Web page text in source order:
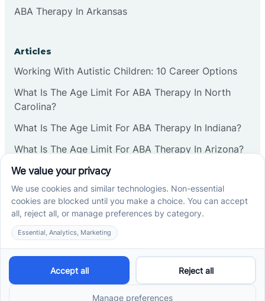
Cranbury
Deal
Deerfield
Delanco
ABA Therapy In Arkansas
Articles
Working With Autistic Children: 10 Career Options
What Is The Age Limit For ABA Therapy In North
Carolina?
What Is The Age Limit For ABA Therapy In Indiana?
What Is The Age Limit For ABA Therapy In Arizona?
Verbal Operants In ABA: Definition & Examples
Social media
Cross River Therapy © 2026. All rights reserved.